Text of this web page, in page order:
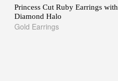
Princess Cut Ruby Earrings with
Diamond Halo
Gold Earrings